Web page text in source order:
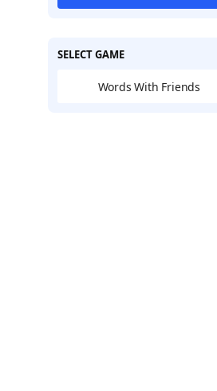
SELECT GAME
Words With Friends